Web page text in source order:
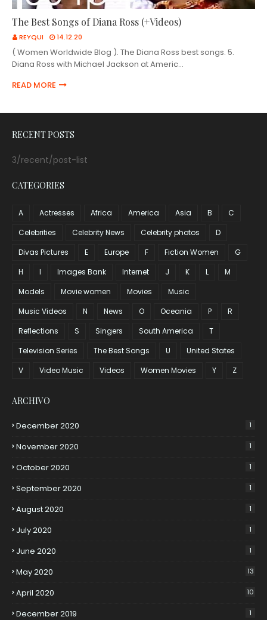
The Best Songs of Diana Ross (+Videos)
REYQUI 14.12.20
( Women Worldwide Blog ). The Diana Ross best songs. 5.
Diana Ross with Michael Jackson at Americ…
READ MORE
RECENT POSTS
3/recent/post-list
CATEGORIES
A Actresses Africa America Asia B
C
Celebrities
Celebrity News Celebrity photos
D
Divas Pictures
E Europe F Fiction Women
G
H
I Images Bank Internet J K L
M
Models
Movie women Movies
Music
Music Videos
N News O Oceania P
R
Reflections
S Singers South America
T
Television Series
The Best Songs U
United States
V
Video Music Videos Women Movies Y Z
ARCHIVO
December 2020 1
November 2020 1
October 2020 1
September 2020 1
August 2020 1
July 2020 1
June 2020 1
May 2020 13
April 2020 10
December 2019 1